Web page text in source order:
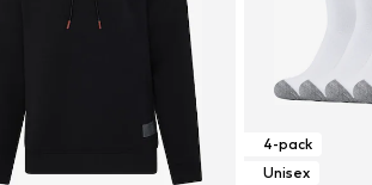
4-pack
Unisex